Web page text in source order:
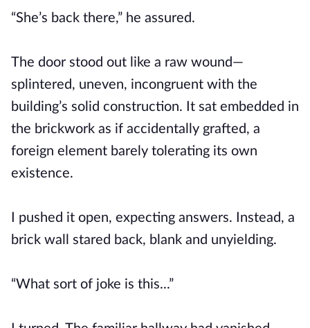
“She’s back there,” he assured.
The door stood out like a raw wound—
splintered, uneven, incongruent with the
building’s solid construction. It sat embedded in
the brickwork as if accidentally grafted, a
foreign element barely tolerating its own
existence.
I pushed it open, expecting answers. Instead, a
brick wall stared back, blank and unyielding.
“What sort of joke is this...”